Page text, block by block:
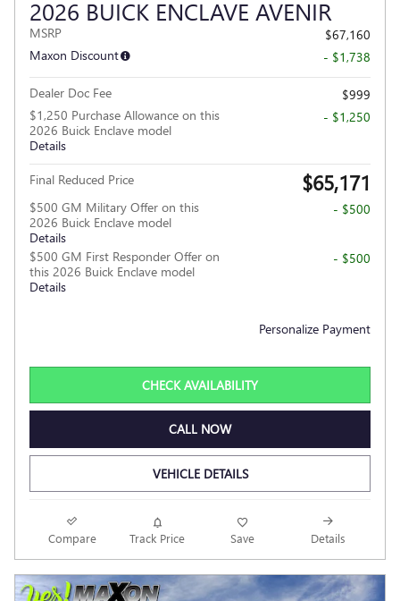
2026 BUICK ENCLAVE AVENIR
MSRP
$67,160
Maxon Discount
- $1,738
Dealer Doc Fee
$999
$1,250 Purchase Allowance on this
2026 Buick Enclave model
Details
- $1,250
Final Reduced Price $65,171
$500 GM Military Offer on this
2026 Buick Enclave model
Details
- $500
$500 GM First Responder Offer on
this 2026 Buick Enclave model
Details
- $500
Personalize Payment
CHECK AVAILABILITY
CALL NOW
VEHICLE DETAILS
Compare Track Price Save Details